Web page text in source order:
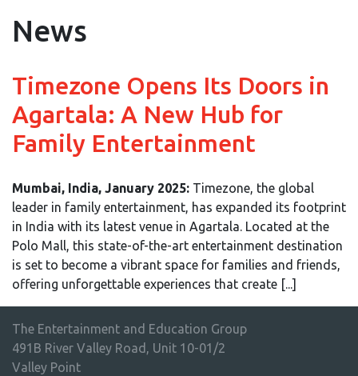
News
Timezone Opens Its Doors in
Agartala: A New Hub for
Family Entertainment
Mumbai, India, January 2025: Timezone, the global
leader in family entertainment, has expanded its footprint
in India with its latest venue in Agartala. Located at the
Polo Mall, this state-of-the-art entertainment destination
is set to become a vibrant space for families and friends,
offering unforgettable experiences that create [...]
The Entertainment and Education Group
491B River Valley Road, Unit 10-01/2
Valley Point